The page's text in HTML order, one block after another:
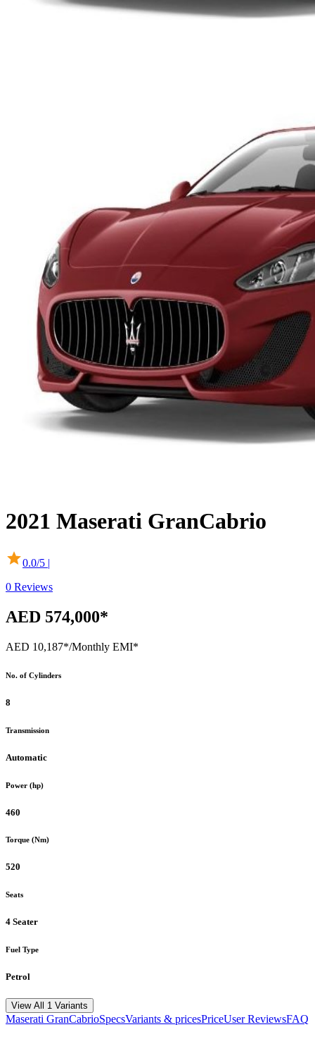
2021 Maserati GranCabrio
0.0/5 |
0 Reviews
AED 574,000*
AED 10,187*/Monthly EMI*
No. of Cylinders
8
Transmission
Automatic
Power (hp)
460
Torque (Nm)
520
Seats
4 Seater
Fuel Type
Petrol
View All 1 Variants
Maserati GranCabrioSpecsVariants & pricesPriceUser ReviewsFAQ